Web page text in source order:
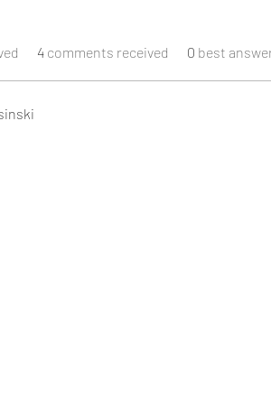
4 comments received 0 best